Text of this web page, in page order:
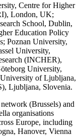
Centre for Higher
London, UK;
School, Dublin,
Education Policy
Poznan University,
University,
(INCHER),
University,
of Ljubljana,
Ljubljana, Slovenia.
(Brussels) and
organisations
Europe, including
Hanover, Vienna